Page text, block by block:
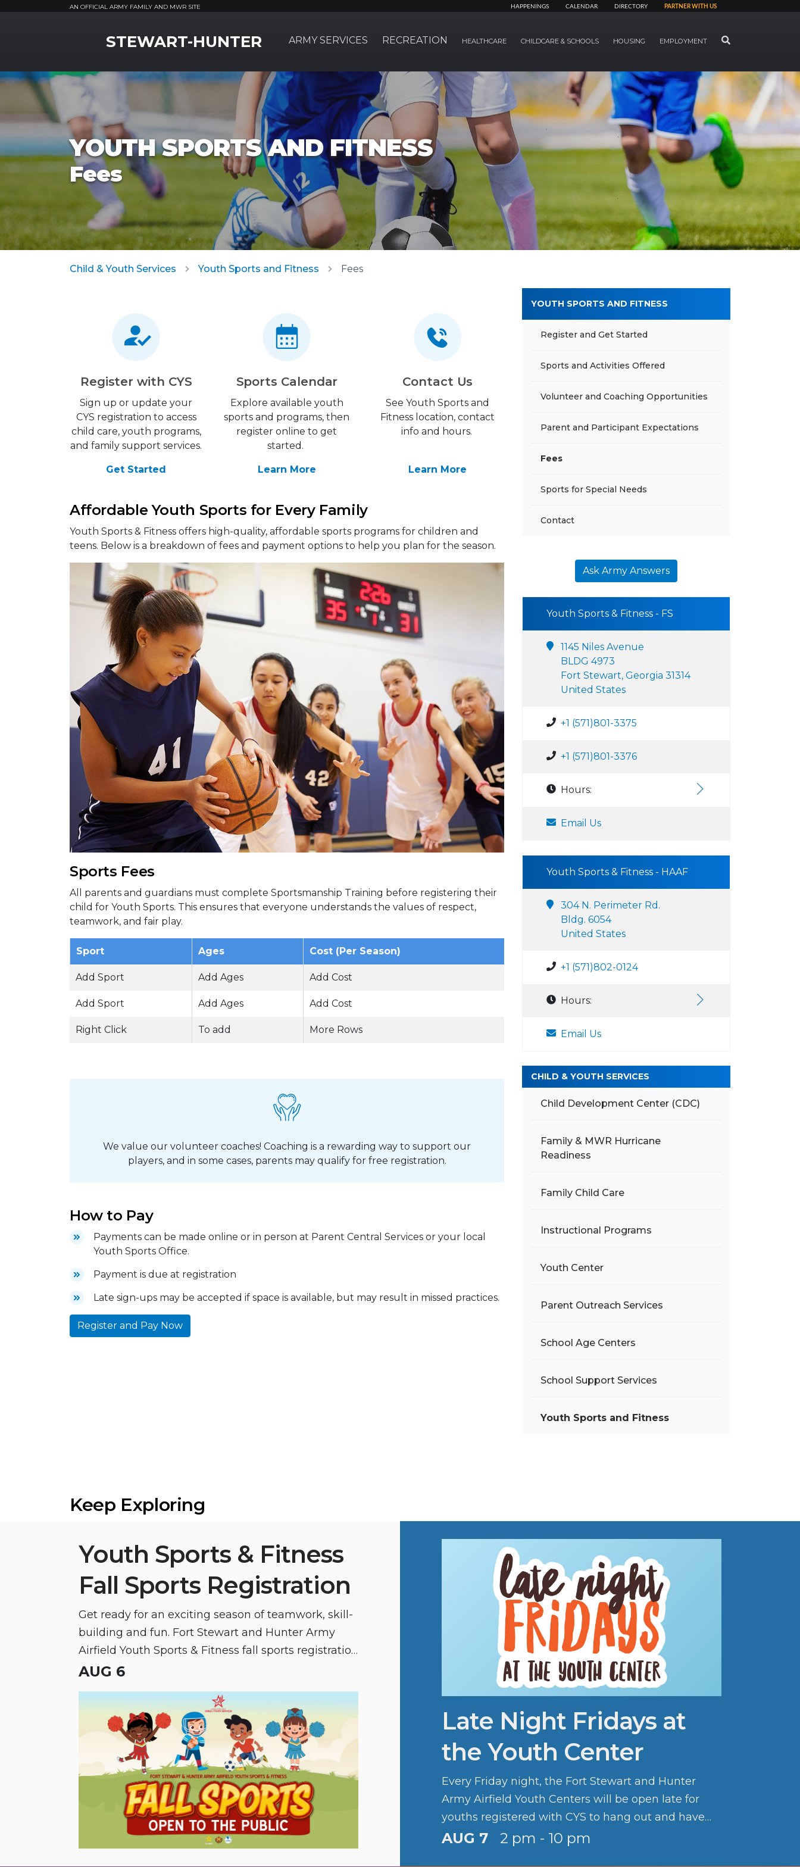
AN OFFICIAL ARMY FAMILY AND MWR SITE HAPPENINGS CALENDAR DIRECTORY PARTNER WITH US
STEWART-HUNTER ARMY SERVICES RECREATION HEALTHCARE CHILDCARE & SCHOOLS HOUSING EMPLOYMENT SEARCH
YOUTH SPORTS AND FITNESS
Fees
Child & Youth Services Youth Sports and Fitness Fees
Register with CYS
Sign up or update your
CYS registration to access
child care, youth programs,
and family support services.
Get Started
Sports Calendar
Explore available youth
sports and programs, then
register online to get
started.
Learn More
Contact Us
See Youth Sports and
Fitness location, contact
info and hours.
Learn More
Affordable Youth Sports for Every Family
Youth Sports & Fitness offers high-quality, affordable sports programs for children and
teens. Below is a breakdown of fees and payment options to help you plan for the season.
Sports Fees
All parents and guardians must complete Sportsmanship Training before registering their
child for Youth Sports. This ensures that everyone understands the values of respect,
teamwork, and fair play.
Sport Ages Cost (Per Season)
Add Sport Add Ages Add Cost
Add Sport Add Ages Add Cost
Right Click To add More Rows
We value our volunteer coaches! Coaching is a rewarding way to support our
players, and in some cases, parents may qualify for free registration.
How to Pay
Payments can be made online or in person at Parent Central Services or your local
Youth Sports Office.
Payment is due at registration
Late sign-ups may be accepted if space is available, but may result in missed practices.
Register and Pay Now
YOUTH SPORTS AND FITNESS
Register and Get Started
Sports and Activities Offered
Volunteer and Coaching Opportunities
Parent and Participant Expectations
Fees
Sports for Special Needs
Contact
Ask Army Answers
Youth Sports & Fitness - FS
1145 Niles Avenue
BLDG 4973
Fort Stewart, Georgia 31314
United States
+1 (571)801-3375
+1 (571)801-3376
Hours:
Email Us
Youth Sports & Fitness - HAAF
304 N. Perimeter Rd.
Bldg. 6054
United States
+1 (571)802-0124
Hours:
Email Us
CHILD & YOUTH SERVICES
Child Development Center (CDC)
Family & MWR Hurricane
Readiness
Family Child Care
Instructional Programs
Youth Center
Parent Outreach Services
School Age Centers
School Support Services
Youth Sports and Fitness
Keep Exploring
Youth Sports & Fitness
Fall Sports Registration
Get ready for an exciting season of teamwork, skill-
building and fun. Fort Stewart and Hunter Army
Airfield Youth Sports & Fitness fall sports registration
is open to the public!
AUG 6
Late Night Fridays at
the Youth Center
Every Friday night, the Fort Stewart and Hunter
Army Airfield Youth Centers will be open late for
youths registered with CYS to hang out and have
fun.
AUG 7 2 pm - 10 pm